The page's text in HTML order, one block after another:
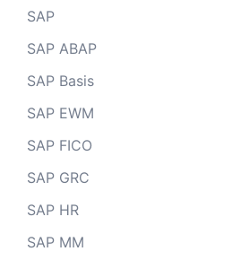
SAP
SAP ABAP
SAP Basis
SAP EWM
SAP FICO
SAP GRC
SAP HR
SAP MM